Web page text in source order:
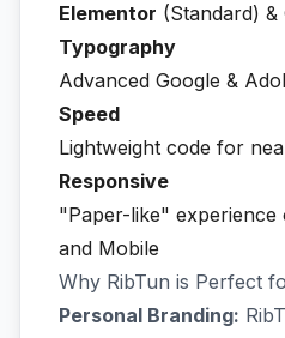
Elementor (Standard) &
Typography
Advanced Google &
Speed
Lightweight code for
Responsive
"Paper-like" experience
and Mobile
Why RibTun is Perfect
Personal Branding: